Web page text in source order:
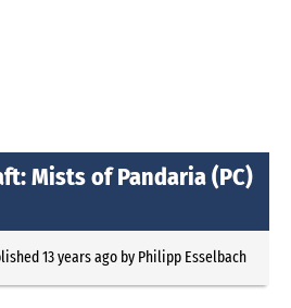
Mists of Pandaria (PC)
13 years agoby Philipp Esselbach